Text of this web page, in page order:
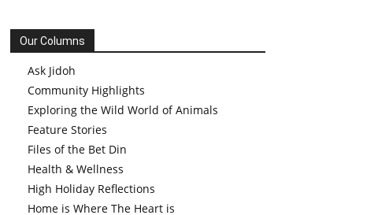
Our Columns
Ask Jidoh
Community Highlights
Exploring the Wild World of Animals
Feature Stories
Files of the Bet Din
Health & Wellness
High Holiday Reflections
Home is Where The Heart is